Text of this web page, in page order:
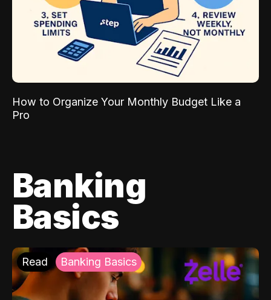
How to Organize Your Monthly Budget Like a
Pro
Banking
Basics
Read Banking Basics